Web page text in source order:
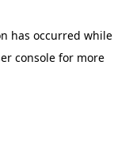
has occurred while
consolefor more